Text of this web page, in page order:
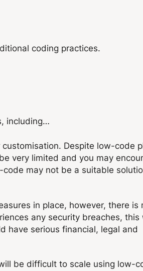
coding practices.
including…
Despite low-code
very limited and you may
may not be a suitable
in place, however, there is
any security breaches, this
have serious financial, legal and
be difficult to scale using low-